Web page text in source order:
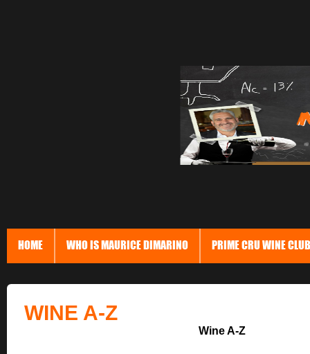
HOME WHO IS MAURICE DIMARINO PRIME CRU WINE CLUB
WINE A-Z
Wine A-Z